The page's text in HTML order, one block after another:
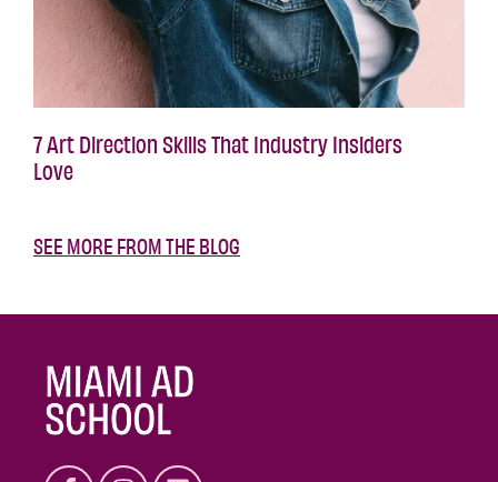
7 Art Direction Skills That Industry Insiders
Love
SEE MORE FROM THE BLOG